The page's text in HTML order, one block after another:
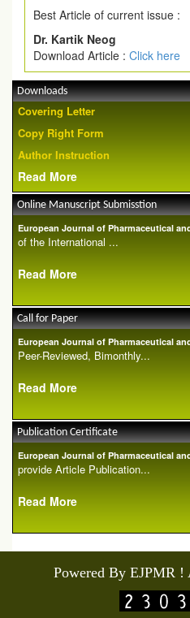
Best Article of current issue :
Dr. Kartik Neog
Download Article : Click here
Downloads
Covering Letter
Copy Right Form
Author Instruction
Read More
Online Manuscript Submisstion
European Journal of Pharmaceutical
of the International ...
Read More
Call for Paper
European Journal of Pharmaceutical
Peer-Reviewed, Bimonthly...
Read More
Publication Certificate
European Journal of Pharmaceutical
provide Article Publication...
Read More
Powered By EJPMR !